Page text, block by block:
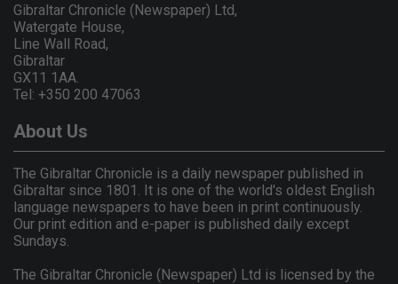
Gibraltar Chronicle (Newspaper) Ltd,
Watergate House,
Line Wall Road,
Gibraltar
GX11 1AA.
Tel: +350 200 47063
About Us
The Gibraltar Chronicle is a daily newspaper published in
Gibraltar since 1801. It is one of the world's oldest English
language newspapers to have been in print continuously.
Our print edition and e-paper is published daily except
Sundays.
The Gibraltar Chronicle (Newspaper) Ltd is licensed by the